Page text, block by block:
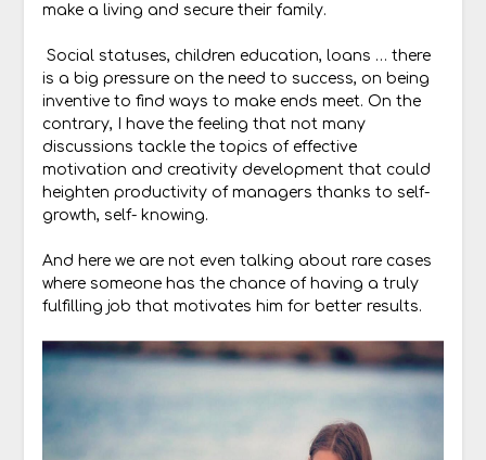
make a living and secure their family.
Social statuses, children education, loans … there
is a big pressure on the need to success, on being
inventive to find ways to make ends meet. On the
contrary, I have the feeling that not many
discussions tackle the topics of effective
motivation and creativity development that could
heighten productivity of managers thanks to self-
growth, self- knowing.
And here we are not even talking about rare cases
where someone has the chance of having a truly
fulfilling job that motivates him for better results.